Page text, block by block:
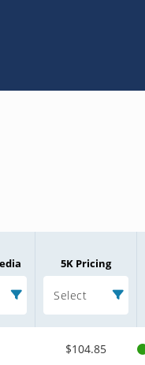
5K Pricing
Select
$104.85